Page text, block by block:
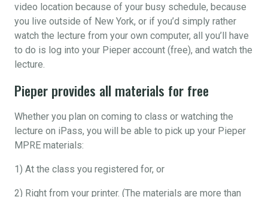
video location because of your busy schedule, because
you live outside of New York, or if you’d simply rather
watch the lecture from your own computer, all you’ll have
to do is log into your Pieper account (free), and watch the
lecture.
Pieper provides all materials for free
Whether you plan on coming to class or watching the
lecture on iPass, you will be able to pick up your Pieper
MPRE materials:
1) At the class you registered for, or
2) Right from your printer. (The materials are more than